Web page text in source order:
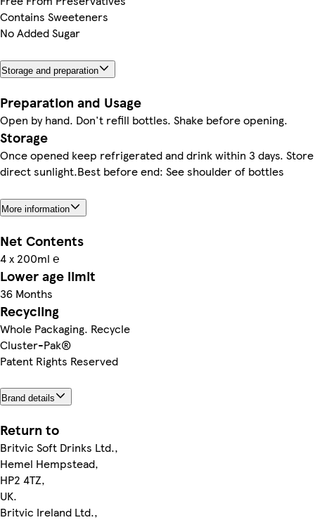
Contains Sweeteners
No Added Sugar
Storage and preparation
Preparation and Usage
Open by hand. Don't refill bottles. Shake before opening.
Storage
Once opened keep refrigerated and drink within 3 days.
direct sunlight.Best before end: See shoulder of bottles
More information
Net Contents
4 x 200ml ℮
Lower age limit
36 Months
Recycling
Whole Packaging. Recycle
Cluster-Pak®
Patent Rights Reserved
Brand details
Return to
Britvic Soft Drinks Ltd.,
Hemel Hempstead,
HP2 4TZ,
UK.
Britvic Ireland Ltd.,